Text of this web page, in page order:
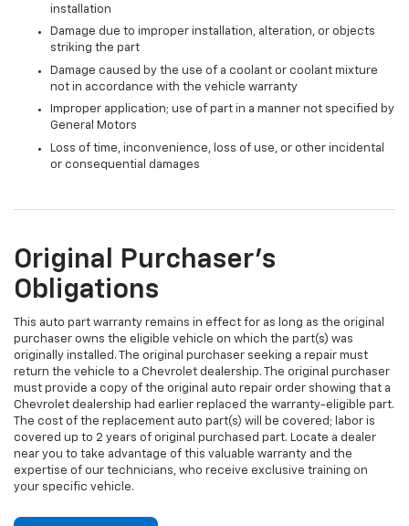
installation
Damage due to improper installation, alteration, or objects
striking the part
Damage caused by the use of a coolant or coolant mixture
not in accordance with the vehicle warranty
Improper application; use of part in a manner not specified by
General Motors
Loss of time, inconvenience, loss of use, or other incidental
or consequential damages
Original Purchaser's
Obligations
This auto part warranty remains in effect for as long as the original
purchaser owns the eligible vehicle on which the part(s) was
originally installed. The original purchaser seeking a repair must
return the vehicle to a Chevrolet dealership. The original purchaser
must provide a copy of the original auto repair order showing that a
Chevrolet dealership had earlier replaced the warranty-eligible part.
The cost of the replacement auto part(s) will be covered; labor is
covered up to 2 years of original purchased part. Locate a dealer
near you to take advantage of this valuable warranty and the
expertise of our technicians, who receive exclusive training on
your specific vehicle.